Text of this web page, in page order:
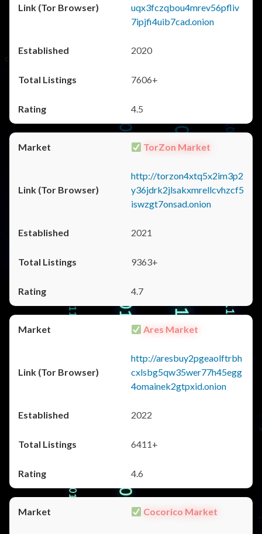
uqx3fczqbou4mrev56pfliv
7ipjfi4uib7cad.onion
2020
7606+
4.5
TorZon Market
http://torzon4xtq5x2im3p2
y36jdrk2jlsakxmrellcvhzcf5
iswzgt7onsad.onion
2021
9363+
4.7
Ares Market
http://aresbuy2pgeaolftrbh
cxlsbg5qw35wer77h45egg
4omainek2gtpxid.onion
2022
6411+
4.6
Cocorico Market